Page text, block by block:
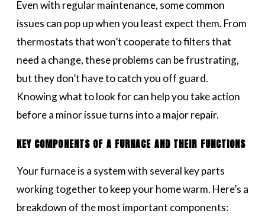
Even with regular maintenance, some common
issues can pop up when you least expect them. From
thermostats that won’t cooperate to filters that
need a change, these problems can be frustrating,
but they don’t have to catch you off guard.
Knowing what to look for can help you take action
before a minor issue turns into a major repair.
KEY COMPONENTS OF A FURNACE AND THEIR FUNCTIONS
Your furnace is a system with several key parts
working together to keep your home warm. Here’s a
breakdown of the most important components: